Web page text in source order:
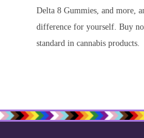
Delta 8 Gummies, and more,
difference for yourself. Buy
standard in cannabis products.